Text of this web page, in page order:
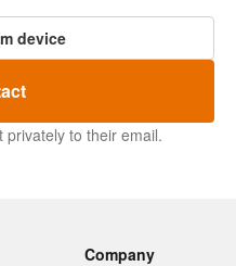
device
privately to their email.
Company